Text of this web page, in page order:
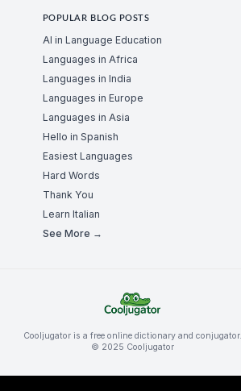
POPULAR BLOG POSTS
AI in Language Education
Languages in Africa
Languages in India
Languages in Europe
Languages in Asia
Hello in Spanish
Easiest Languages
Hard Words
Thank You
Learn Italian
See More →
Cooljugator is a free online dictionary and conjugator.
© 2025 Cooljugator